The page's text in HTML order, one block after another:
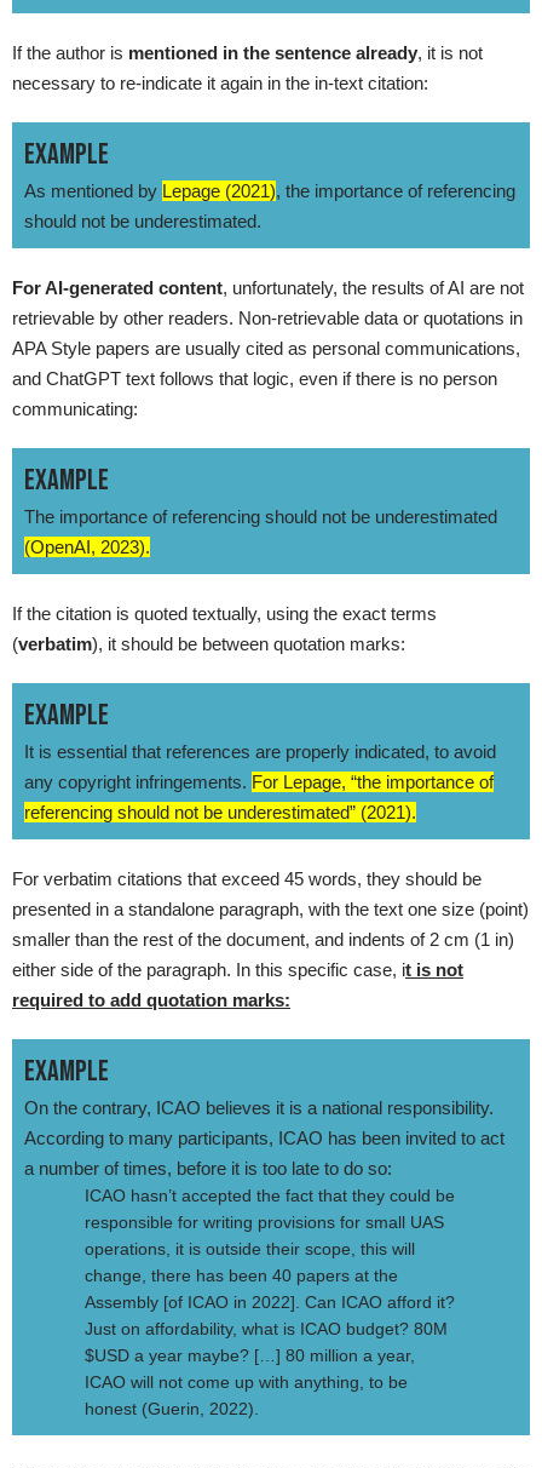
If the author is mentioned in the sentence already, it is not
necessary to re-indicate it again in the in-text citation:
EXAMPLE
As mentioned by Lepage (2021), the importance of referencing
should not be underestimated.
For AI-generated content, unfortunately, the results of AI are not
retrievable by other readers. Non-retrievable data or quotations in
APA Style papers are usually cited as personal communications,
and ChatGPT text follows that logic, even if there is no person
communicating:
EXAMPLE
The importance of referencing should not be underestimated
(OpenAI, 2023).
If the citation is quoted textually, using the exact terms
(verbatim), it should be between quotation marks:
EXAMPLE
It is essential that references are properly indicated, to avoid
any copyright infringements. For Lepage, “the importance of
referencing should not be underestimated” (2021).
For verbatim citations that exceed 45 words, they should be
presented in a standalone paragraph, with the text one size (point)
smaller than the rest of the document, and indents of 2 cm (1 in)
either side of the paragraph. In this specific case, it is not
required to add quotation marks:
EXAMPLE
On the contrary, ICAO believes it is a national responsibility.
According to many participants, ICAO has been invited to act
a number of times, before it is too late to do so:
ICAO hasn’t accepted the fact that they could be
responsible for writing provisions for small UAS
operations, it is outside their scope, this will
change, there has been 40 papers at the
Assembly [of ICAO in 2022]. Can ICAO afford it?
Just on affordability, what is ICAO budget? 80M
$USD a year maybe? […] 80 million a year,
ICAO will not come up with anything, to be
honest (Guerin, 2022).